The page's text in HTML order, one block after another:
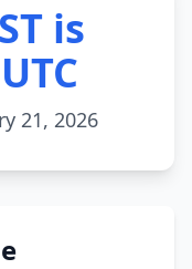
is
21, 2026